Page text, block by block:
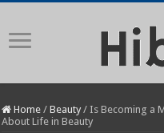
Home / Beauty / Is Becoming a
About Life in Beauty